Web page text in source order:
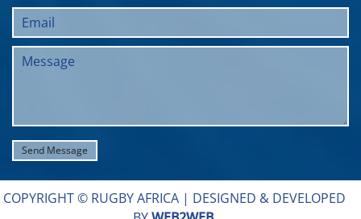
COPYRIGHT © RUGBY AFRICA | DESIGNED & DEVELOPED